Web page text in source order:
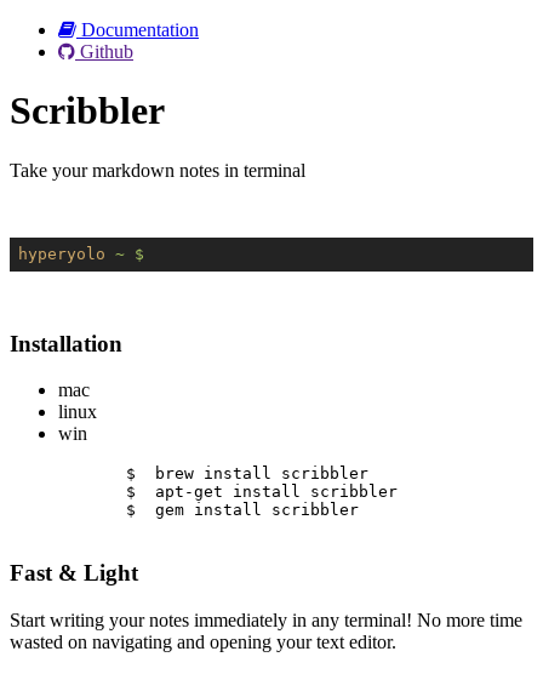
Documentation
Github
Scribbler
Take your markdown notes in terminal
hyperyolo ~ $
Installation
mac
linux
win
$  brew install scribbler
$  apt-get install scribbler
$  gem install scribbler
Fast & Light
Start writing your notes immediately in any terminal! No more time
wasted on navigating and opening your text editor.